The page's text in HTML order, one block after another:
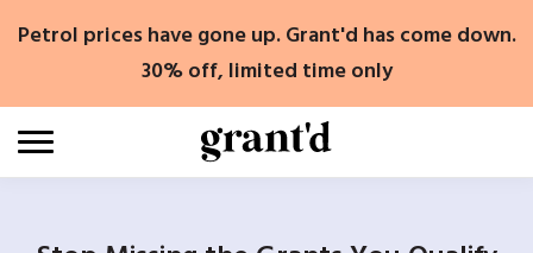
Petrol prices have gone up. Grant'd has come down.
30% off, limited time only